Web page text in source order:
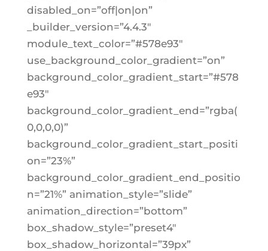
disabled_on=”off|on|on”
_builder_version=”4.4.3″
module_text_color=”#578e93″
use_background_color_gradient=”on”
background_color_gradient_start=”#578
e93″
background_color_gradient_end=”rgba(
0,0,0,0)”
background_color_gradient_start_positi
on=”23%”
background_color_gradient_end_positio
n=”21%” animation_style=”slide”
animation_direction=”bottom”
box_shadow_style=”preset4″
box_shadow_horizontal=”39px”